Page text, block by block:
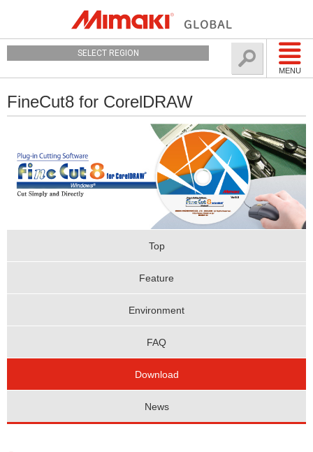
MENU
SELECT REGION
FineCut8 for CorelDRAW
Top
Feature
Environment
FAQ
Download
News